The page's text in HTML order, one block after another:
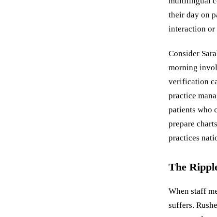
their day on
interaction or
Consider
morning
verification
practice
patients who
prepare
practices
The
When staff
suffers.